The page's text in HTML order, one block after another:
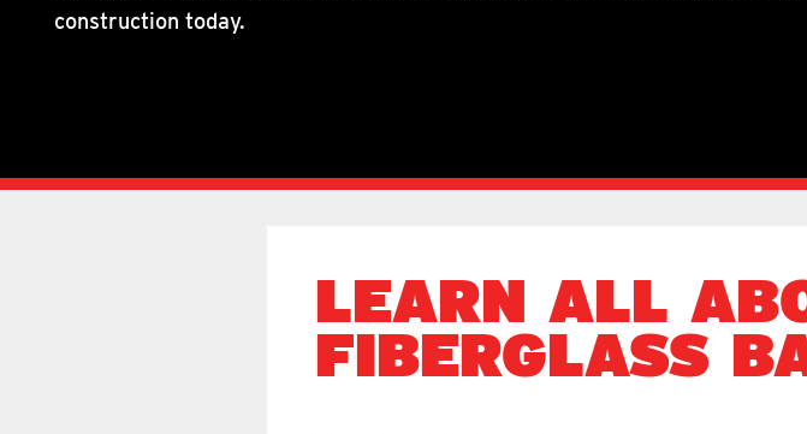
construction today.
LEARN ALL
FIBERGLASS